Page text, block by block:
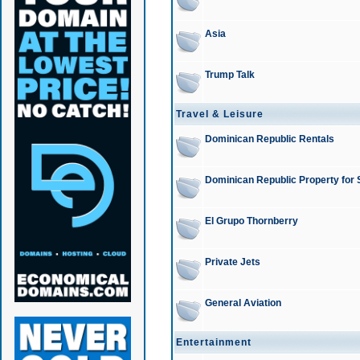
Asia
Trump Talk
Travel & Leisure
Dominican Republic Rentals
Dominican Republic Property for
El Grupo Thornberry
Private Jets
General Aviation
Entertainment